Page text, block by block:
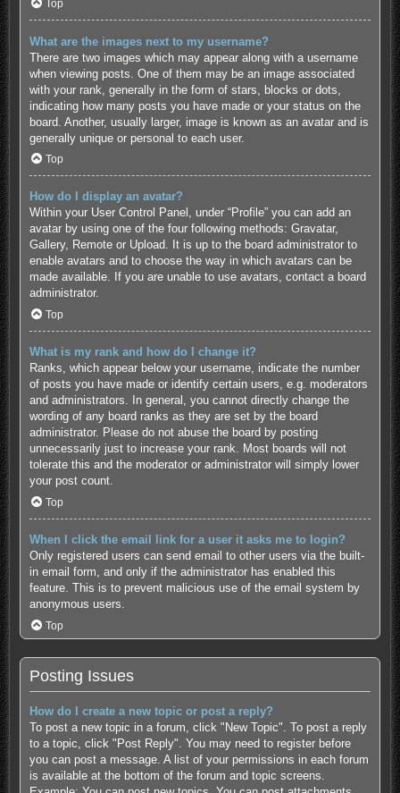
Top
What are the images next to my username?
There are two images which may appear along with a username
when viewing posts. One of them may be an image associated
with your rank, generally in the form of stars, blocks or dots,
indicating how many posts you have made or your status on the
board. Another, usually larger, image is known as an avatar and is
generally unique or personal to each user.
Top
How do I display an avatar?
Within your User Control Panel, under “Profile” you can add an
avatar by using one of the four following methods: Gravatar,
Gallery, Remote or Upload. It is up to the board administrator to
enable avatars and to choose the way in which avatars can be
made available. If you are unable to use avatars, contact a board
administrator.
Top
What is my rank and how do I change it?
Ranks, which appear below your username, indicate the number
of posts you have made or identify certain users, e.g. moderators
and administrators. In general, you cannot directly change the
wording of any board ranks as they are set by the board
administrator. Please do not abuse the board by posting
unnecessarily just to increase your rank. Most boards will not
tolerate this and the moderator or administrator will simply lower
your post count.
Top
When I click the email link for a user it asks me to login?
Only registered users can send email to other users via the built-
in email form, and only if the administrator has enabled this
feature. This is to prevent malicious use of the email system by
anonymous users.
Top
Posting Issues
How do I create a new topic or post a reply?
To post a new topic in a forum, click "New Topic". To post a reply
to a topic, click "Post Reply". You may need to register before
you can post a message. A list of your permissions in each forum
is available at the bottom of the forum and topic screens.